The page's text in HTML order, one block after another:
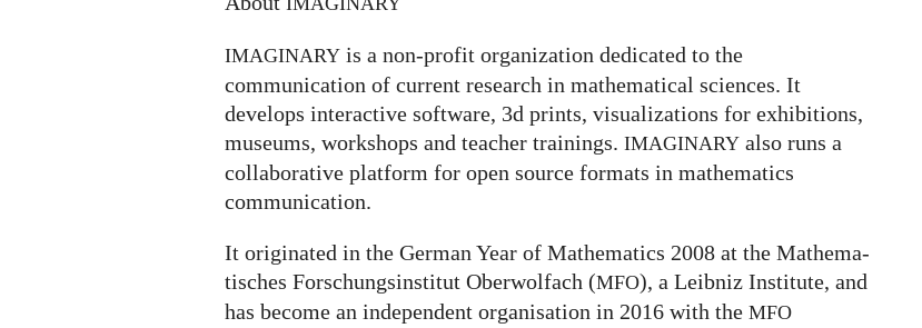
IMAGINARY is a non-profit organization dedicated to the
communication of current research in mathematical sciences. It
develops interactive software, 3d prints, visualizations for exhibitions,
museums, workshops and teacher trainings. IMAGINARY also runs a
collaborative platform for open source formats in mathematics
communication.
It ori­gi­na­ted in the German Year of Mathematics 2008 at the Mathe­ma­
ti­sches For­schungs­in­sti­tut Ober­wolfach (MFO), a Leib­niz Insti­tute, and
has become an independent organisation in 2016 with the MFO